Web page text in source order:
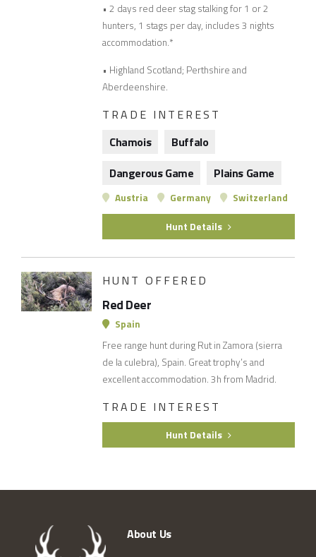
• 2 days red deer stag stalking for 1 or 2
hunters, 1 stags per day, includes 3 nights
accommodation.*
• Highland Scotland; Perthshire and
Aberdeenshire.
TRADE INTEREST
Chamois
Buffalo
Dangerous Game
Plains Game
Austria Germany Switzerland
Hunt Details
HUNT OFFERED
Red Deer
Spain
Free range hunt during Rut in Zamora (sierra
de la culebra), Spain. Great trophy’s and
excellent accommodation. 3h from Madrid.
TRADE INTEREST
Hunt Details
About Us